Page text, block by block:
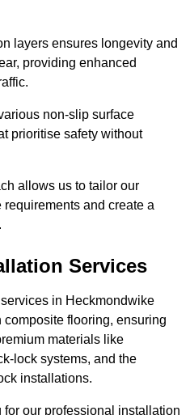
layers ensures longevity and
providing enhanced
non-slip surface
prioritise safety without
allows us to tailor our
and create a
Services
in Heckmondwike
flooring, ensuring
materials like
lock systems, and the
installations.
our professional installation